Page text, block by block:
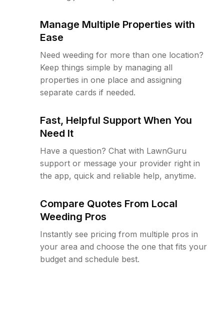
Manage Multiple Properties with
Ease
Need weeding for more than one location?
Keep things simple by managing all
properties in one place and assigning
separate cards if needed.
Fast, Helpful Support When You
Need It
Have a question? Chat with LawnGuru
support or message your provider right in
the app, quick and reliable help, anytime.
Compare Quotes From Local
Weeding Pros
Instantly see pricing from multiple pros in
your area and choose the one that fits your
budget and schedule best.